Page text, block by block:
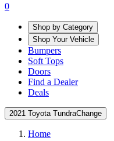
0
Shop by Category
Shop Your Vehicle
Bumpers
Soft Tops
Doors
Find a Dealer
Deals
2021 Toyota TundraChange
Home